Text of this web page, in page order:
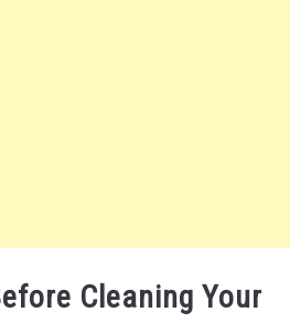
Cleaning Your